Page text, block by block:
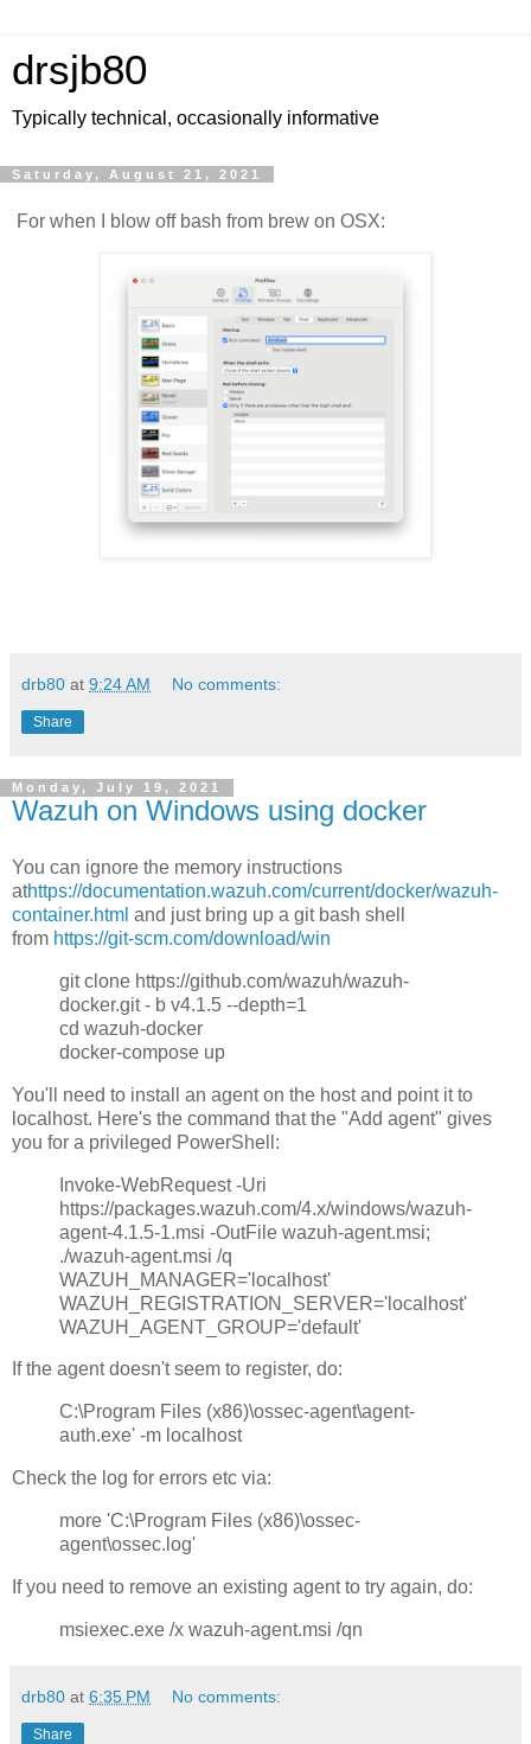
drsjb80
Typically technical, occasionally informative
Saturday, August 21, 2021
For when I blow off bash from brew on OSX:
drb80 at 9:24 AM No comments:
Share
Monday, July 19, 2021
Wazuh on Windows using docker
You can ignore the memory instructions
athttps://documentation.wazuh.com/current/docker/wazuh-
container.html and just bring up a git bash shell
from https://git-scm.com/download/win
git clone https://github.com/wazuh/wazuh-
docker.git - b v4.1.5 --depth=1
cd wazuh-docker
docker-compose up
You'll need to install an agent on the host and point it to
localhost. Here's the command that the "Add agent" gives
you for a privileged PowerShell:
Invoke-WebRequest -Uri
https://packages.wazuh.com/4.x/windows/wazuh-
agent-4.1.5-1.msi -OutFile wazuh-agent.msi;
./wazuh-agent.msi /q
WAZUH_MANAGER='localhost'
WAZUH_REGISTRATION_SERVER='localhost'
WAZUH_AGENT_GROUP='default'
If the agent doesn't seem to register, do:
C:\Program Files (x86)\ossec-agent\agent-
auth.exe' -m localhost
Check the log for errors etc via:
more 'C:\Program Files (x86)\ossec-
agent\ossec.log'
If you need to remove an existing agent to try again, do:
msiexec.exe /x wazuh-agent.msi /qn
drb80 at 6:35 PM No comments:
Share